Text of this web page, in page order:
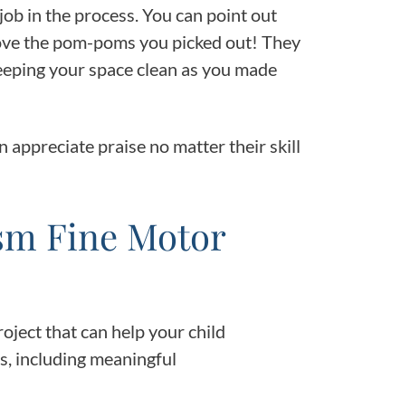
in the process. You can point out
the pom-poms you picked out! They
your space clean as you made
appreciate praise no matter their skill
Fine Motor
that can help your child
including meaningful